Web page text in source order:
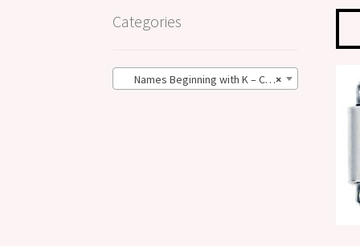
Categories
×
Names Beginning with K – Classic Size (76)